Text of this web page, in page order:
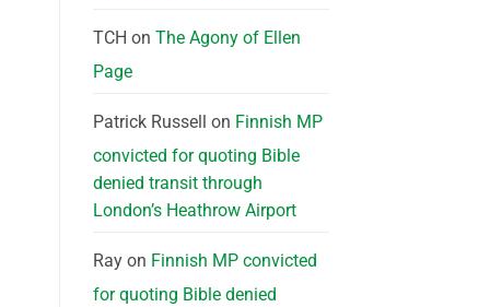
TCH on The Agony of Ellen
Page
Patrick Russell on Finnish MP
convicted for quoting Bible
denied transit through
London’s Heathrow Airport
Rayon Finnish MP convicted
for quoting Bible denied